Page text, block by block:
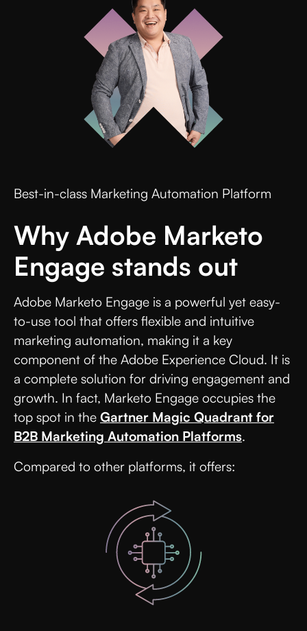
Best-in-class Marketing Automation Platform
Why Adobe Marketo
Engage stands out
Adobe Marketo Engage is a powerful yet easy-
to-use tool that offers flexible and intuitive
marketing automation, making it a key
component of the Adobe Experience Cloud. It is
a complete solution for driving engagement and
growth. In fact, Marketo Engage occupies the
top spot in the Gartner Magic Quadrant for
B2B Marketing Automation Platforms.
Compared to other platforms, it offers: